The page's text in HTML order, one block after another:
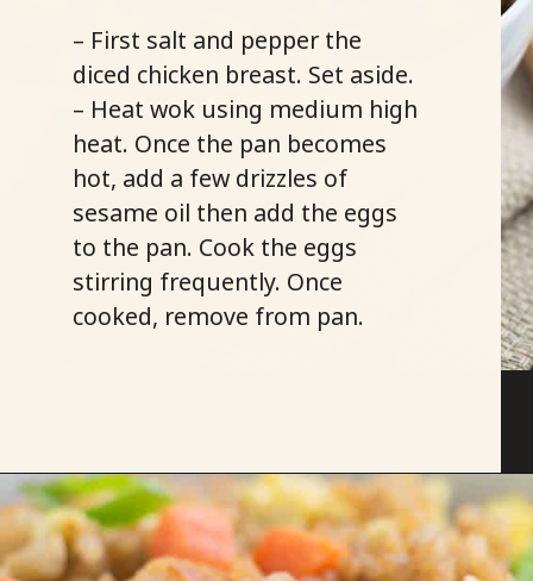
– First salt and pepper the
diced chicken breast. Set aside.
– Heat wok using medium high
heat. Once the pan becomes
hot, add a few drizzles of
sesame oil then add the eggs
to the pan. Cook the eggs
stirring frequently. Once
cooked, remove from pan.
Opening https://savoryspicerack.com/garlic-chicken-fried-rice/